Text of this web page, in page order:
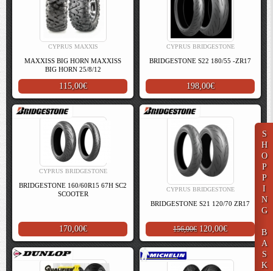
CYPRUS MAXXIS
MAXXISS BIG HORN MAXXISS
BIG HORN 25/8/12
115,00€
CYPRUS BRIDGESTONE
BRIDGESTONE S22 180/55 -ZR17
198,00€
CYPRUS BRIDGESTONE
BRIDGESTONE 160/60R15 67H SC2
SCOOTER
170,00€
CYPRUS BRIDGESTONE
BRIDGESTONE S21 120/70 ZR17
156,00€120,00€
S
H
O
P
P
I
N
G
B
A
S
K